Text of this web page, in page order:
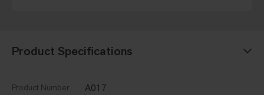
Product Specifications
Product Number A017